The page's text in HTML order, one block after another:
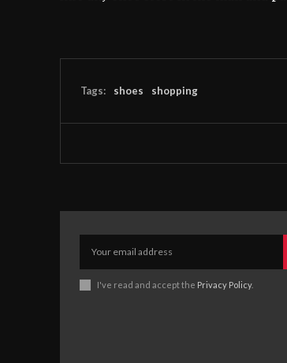
Tags: shoes shopping
I've read and accept the Privacy Policy.